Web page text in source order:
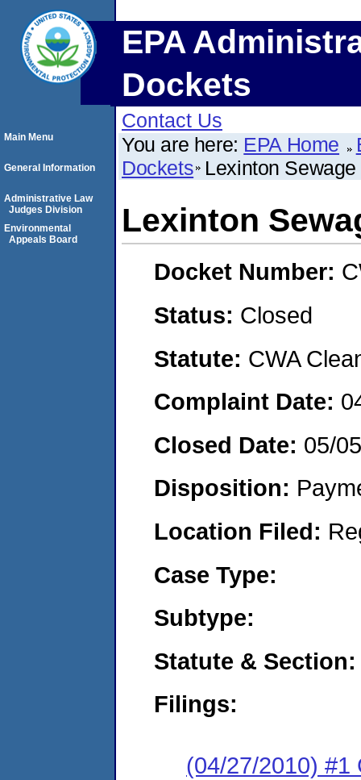
EPA
Dockets
Contact Us
You are here: EPA Home
Dockets Lexinton
Lexinton
Docket Number:
Status: Closed
Statute: CWA
Complaint Date:
Closed Date: 05/
Disposition:
Location Filed:
Case Type:
Subtype:
Statute & Section:
Filings:
(04/27/2010) #1
Main Menu
General Information
Administrative Law
Judges Division
Environmental
Appeals Board